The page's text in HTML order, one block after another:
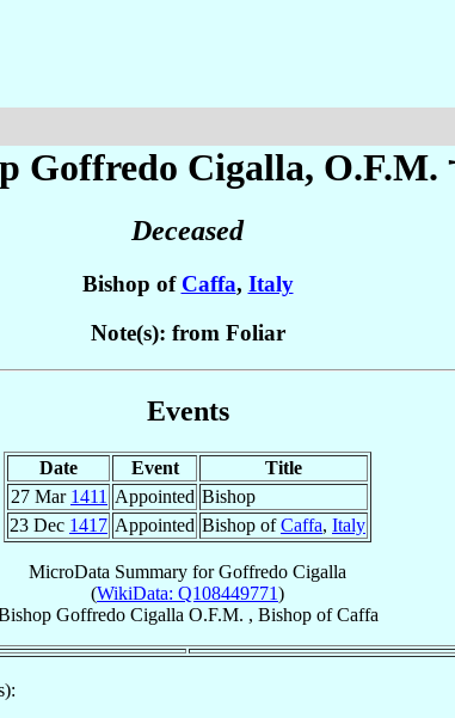
Goffredo Cigalla, O.F.M.
Deceased
Bishop of Caffa, Italy
Note(s): from Foliar
Events
Date Event
Title
27 Mar 1411 Appointed Bishop
23 Dec 1417 Appointed Bishop ofCaffa, Italy
MicroData Summary forGoffredo Cigalla
(WikiData: Q108449771)
Goffredo Cigalla O.F.M. , BishopofCaffa